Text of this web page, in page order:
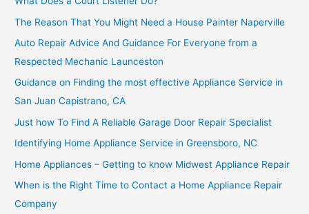
The Reason That You Might Need a House Painter Naperville
Auto Repair Advice And Guidance For Everyone from a
Respected Mechanic Launceston
Guidance on Finding the most effective Appliance Service in
San Juan Capistrano, CA
Just how To Find A Reliable Garage Door Repair Specialist
Identifying Home Appliance Service in Greensboro, NC
Home Appliances – Getting to know Midwest Appliance Repair
When is the Right Time to Contact a Home Appliance Repair
Company